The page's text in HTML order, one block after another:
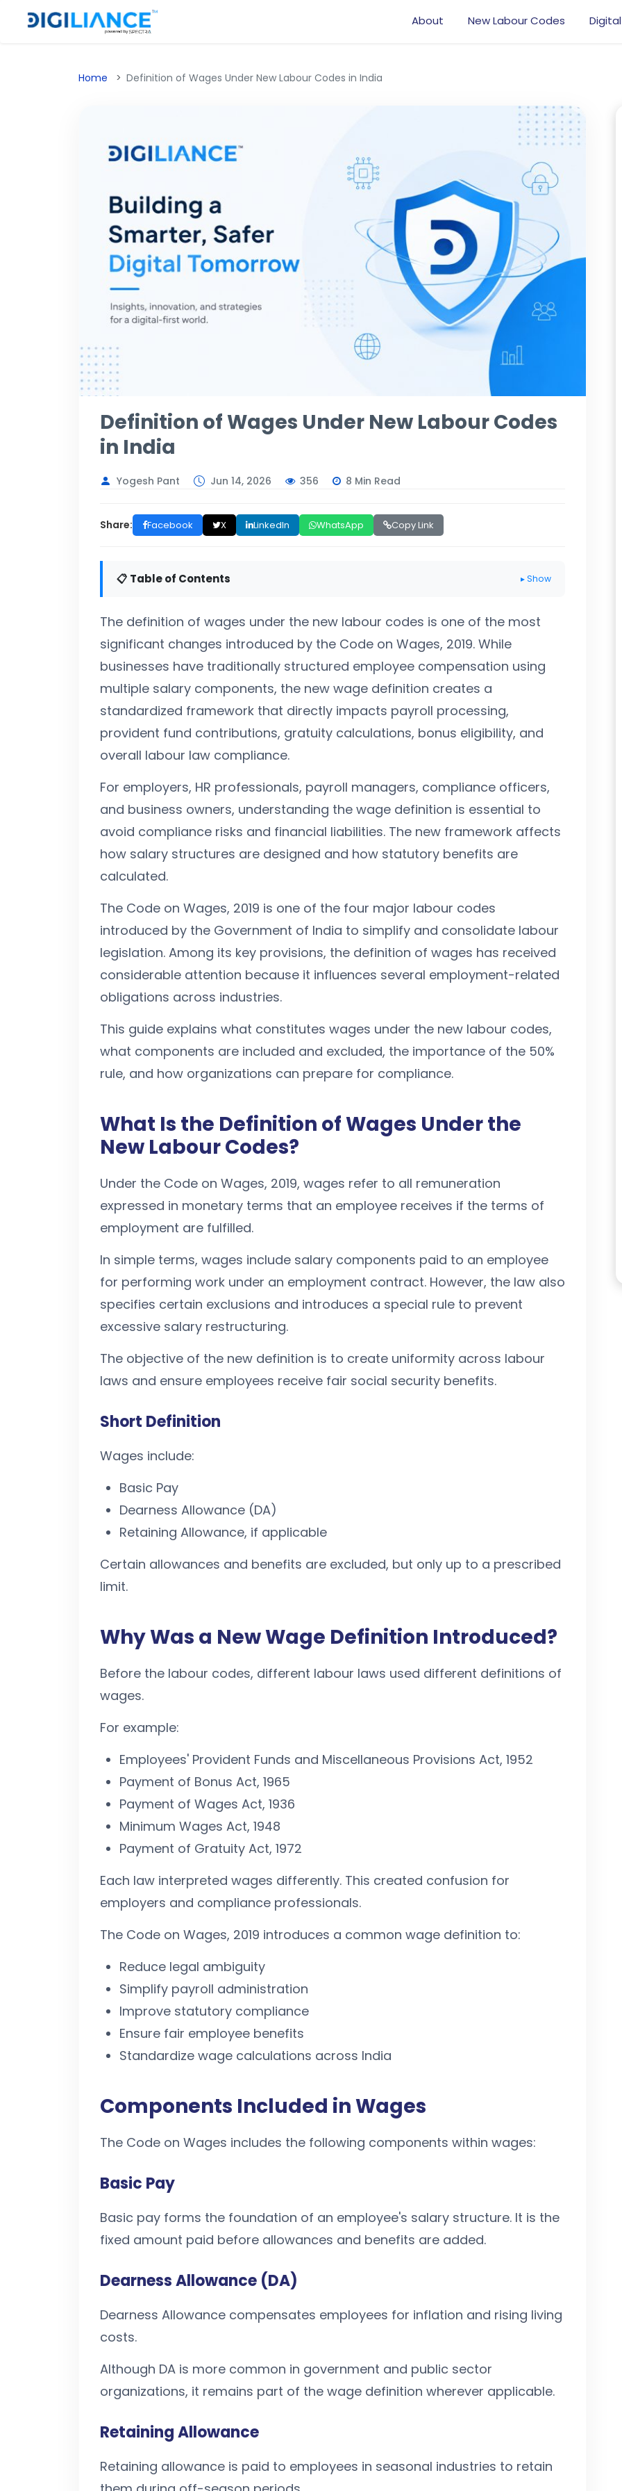
About New Labour Codes
Home Definition of Wages Under New Labour Codes in India
Definition of Wages Under New Labour Codes
in India
Yogesh Pant Jun 14, 2026 356 8 Min Read
Share: Facebook X LinkedIn WhatsApp Copy Link
📋 Table of Contents ▸ Show
The definition of wages under the new labour codes is one of the most
significant changes introduced by the Code on Wages, 2019. While
businesses have traditionally structured employee compensation using
multiple salary components, the new wage definition creates a
standardized framework that directly impacts payroll processing,
provident fund contributions, gratuity calculations, bonus eligibility, and
overall labour law compliance.
For employers, HR professionals, payroll managers, compliance officers,
and business owners, understanding the wage definition is essential to
avoid compliance risks and financial liabilities. The new framework affects
how salary structures are designed and how statutory benefits are
calculated.
The Code on Wages, 2019 is one of the four major labour codes
introduced by the Government of India to simplify and consolidate labour
legislation. Among its key provisions, the definition of wages has received
considerable attention because it influences several employment-related
obligations across industries.
This guide explains what constitutes wages under the new labour codes,
what components are included and excluded, the importance of the 50%
rule, and how organizations can prepare for compliance.
What Is the Definition of Wages Under the
New Labour Codes?
Under the Code on Wages, 2019, wages refer to all remuneration
expressed in monetary terms that an employee receives if the terms of
employment are fulfilled.
In simple terms, wages include salary components paid to an employee
for performing work under an employment contract. However, the law also
specifies certain exclusions and introduces a special rule to prevent
excessive salary restructuring.
The objective of the new definition is to create uniformity across labour
laws and ensure employees receive fair social security benefits.
Short Definition
Wages include:
Basic Pay
Dearness Allowance (DA)
Retaining Allowance, if applicable
Certain allowances and benefits are excluded, but only up to a prescribed
limit.
Why Was a New Wage Definition Introduced?
Before the labour codes, different labour laws used different definitions of
wages.
For example:
Employees' Provident Funds and Miscellaneous Provisions Act, 1952
Payment of Bonus Act, 1965
Payment of Wages Act, 1936
Minimum Wages Act, 1948
Payment of Gratuity Act, 1972
Each law interpreted wages differently. This created confusion for
employers and compliance professionals.
The Code on Wages, 2019 introduces a common wage definition to:
Reduce legal ambiguity
Simplify payroll administration
Improve statutory compliance
Ensure fair employee benefits
Standardize wage calculations across India
Components Included in Wages
The Code on Wages includes the following components within wages:
Basic Pay
Basic pay forms the foundation of an employee's salary structure. It is the
fixed amount paid before allowances and benefits are added.
Dearness Allowance (DA)
Dearness Allowance compensates employees for inflation and rising living
costs.
Although DA is more common in government and public sector
organizations, it remains part of the wage definition wherever applicable.
Retaining Allowance
Retaining allowance is paid to employees in seasonal industries to retain